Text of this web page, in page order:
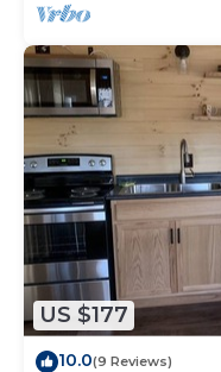
US $177
10.0(9 Reviews)